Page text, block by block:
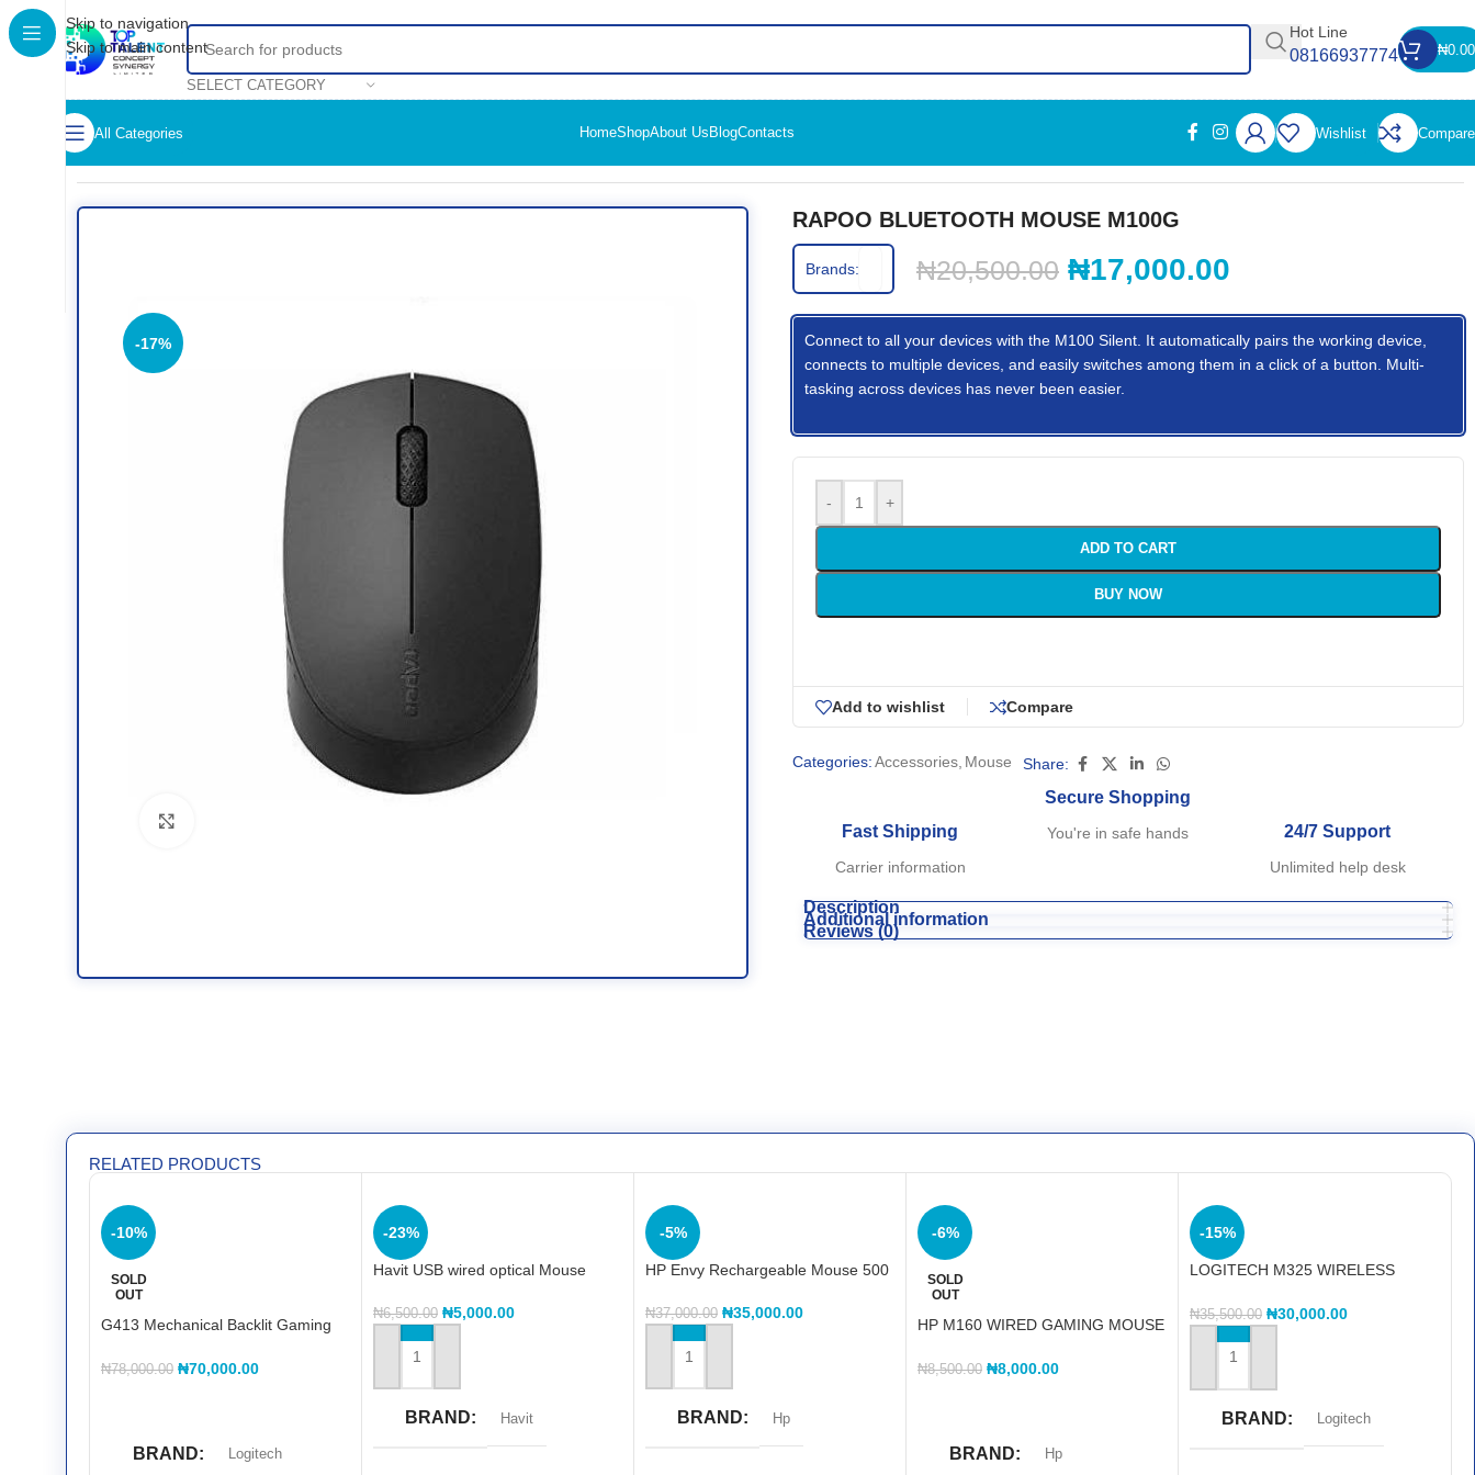
Skip to navigation
Skip to main content
SELECT CATEGORY
Hot Line
08166937774 ₦0.00
All Categories HomeShopAbout Us BlogContacts Wishlist Compare
Home
-17%
RAPOO BLUETOOTH MOUSE M100G
Brands: ₦20,500.00 ₦17,000.00
Connect to all your devices with the M100 Silent. It automatically pairs the working device,
connects to multiple devices, and easily switches among them in a click of a button. Multi-
tasking across devices has never been easier.
- +
ADD TO CART
BUY NOW
Add to wishlist Compare
Categories:Accessories Mouse Share:
Fast Shipping
Carrier information
Secure Shopping
You're in safe hands 24/7 Support
Unlimited help desk
Description
Additional information
Reviews (0)
RELATED PRODUCTS
-10%
SOLD
OUT
G413 Mechanical Backlit Gaming
₦78,000.00 ₦70,000.00
BRAND Logitech
-23%
Havit USB wired optical Mouse
₦6,500.00 ₦5,000.00
ADD TO CART
BRAND Havit
-5%
HP Envy Rechargeable Mouse 500
₦37,000.00 ₦35,000.00
ADD TO CART
BRAND Hp
-6%
SOLD
OUT
HP M160 WIRED GAMING MOUSE
₦8,500.00 ₦8,000.00
BRAND Hp
-15%
LOGITECH M325 WIRELESS
₦35,500.00 ₦30,000.00
ADD TO CART
BRAND Logitech